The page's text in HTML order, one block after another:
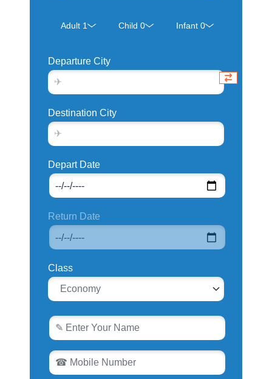
Departure City
Destination City
Depart Date
Return Date
Class